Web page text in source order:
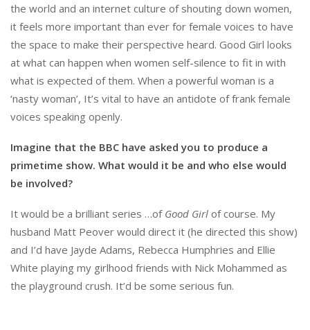
the world and an internet culture of shouting down women,
it feels more important than ever for female voices to have
the space to make their perspective heard. Good Girl looks
at what can happen when women self-silence to fit in with
what is expected of them. When a powerful woman is a
‘nasty woman’, It’s vital to have an antidote of frank female
voices speaking openly.
Imagine that the BBC have asked you to produce a
primetime show. What would it be and who else would
be involved?
It would be a brilliant series …of Good Girl of course. My
husband Matt Peover would direct it (he directed this show)
and I’d have Jayde Adams, Rebecca Humphries and Ellie
White playing my girlhood friends with Nick Mohammed as
the playground crush. It’d be some serious fun.